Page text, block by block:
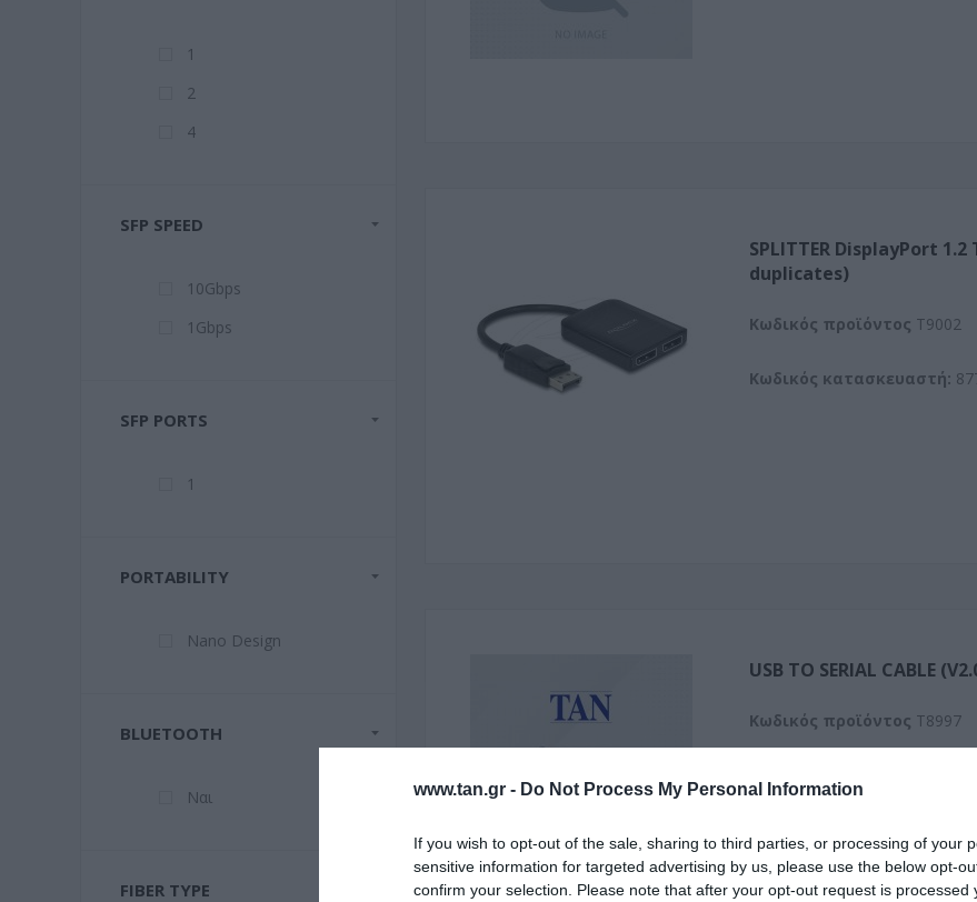
www.tan.gr - Do Not Process My Personal Information
If you wish to opt-out of the sale, sharing to third parties, or processing of your
sensitive information for targeted advertising by us, please use the below opt-
confirm your selection. Please note that after your opt-out request is processed
SPLITTER DisplayPort
duplicates)
Kωδικός προϊόντος T9002
Κωδικός κατασκευαστή:
USB TO SERIAL CABLE
Kωδικός προϊόντος T8997
1
2
4
SFP SPEED
10Gbps
1Gbps
SFP PORTS
1
PORTABILITY
Nano Design
BLUETOOTH
Ναι
FIBER TYPE